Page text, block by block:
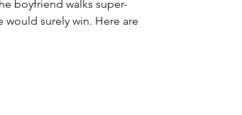
boyfriend walks super-
would surely win. Here are